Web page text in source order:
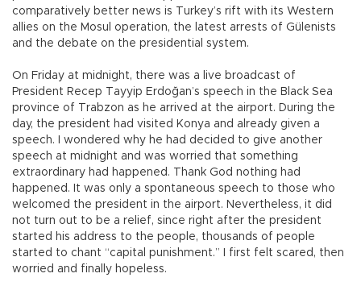
comparatively better news is Turkey’s rift with its Western
allies on the Mosul operation, the latest arrests of Gülenists
and the debate on the presidential system.
On Friday at midnight, there was a live broadcast of
President Recep Tayyip Erdoğan’s speech in the Black Sea
province of Trabzon as he arrived at the airport. During the
day, the president had visited Konya and already given a
speech. I wondered why he had decided to give another
speech at midnight and was worried that something
extraordinary had happened. Thank God nothing had
happened. It was only a spontaneous speech to those who
welcomed the president in the airport. Nevertheless, it did
not turn out to be a relief, since right after the president
started his address to the people, thousands of people
started to chant “capital punishment.” I first felt scared, then
worried and finally hopeless.